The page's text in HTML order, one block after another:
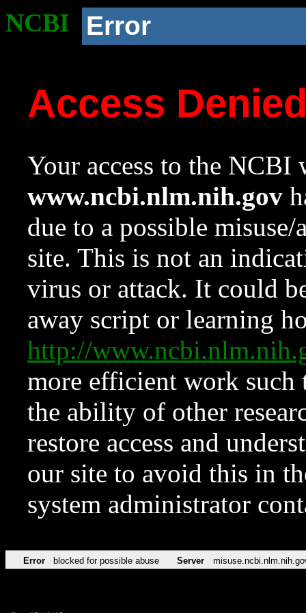
NCBI Error
Access
Your access to the NCBI
www.ncbi.nlm.nih.gov
due to a possible
site. This is not an
virus or attack. It could
away script or learning
http://
more efficient work such
the ability of other
restore access and
our site to avoid this in
system administrator
Error blocked for possible abuse Server